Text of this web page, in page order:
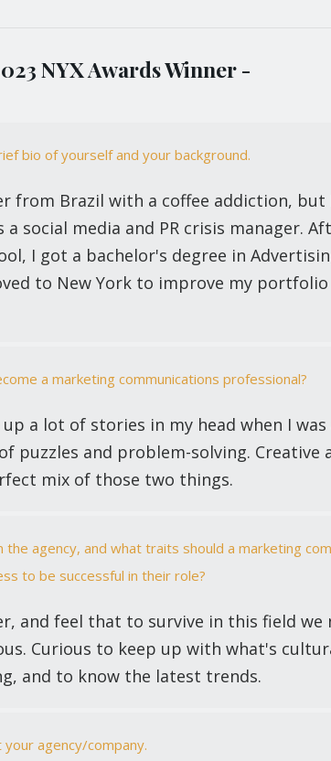
NYX Awards Winner -
bio of yourself and your background.
from Brazil with a coffee addiction, but
a social media and PR crisis manager.
I got a bachelor's degree in
to New York to improve my
a marketing communications professional?
a lot of stories in my head when I was
puzzles and problem-solving. Creative
mix of those two things.
the agency, and what traits should a marketing
to be successful in their role?
and feel that to survive in this field we
Curious to keep up with what's
and to know the latest trends.
agency/company.